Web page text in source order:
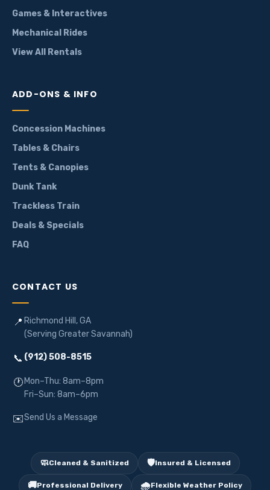
Games & Interactives
Mechanical Rides
View All Rentals
ADD-ONS & INFO
Concession Machines
Tables & Chairs
Tents & Canopies
Dunk Tank
Trackless Train
Deals & Specials
FAQ
CONTACT US
📍 Richmond Hill, GA
(Serving Greater Savannah)
📞 (912) 508-8515
🕐 Mon–Thu: 8am–8pm
Fri–Sun: 8am–6pm
✉️Send Us a Message
🧼Cleaned & Sanitized 🛡️Insured & Licensed
🚚Professional Delivery 🌧️Flexible Weather Policy